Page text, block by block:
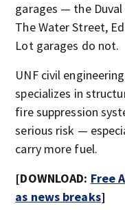
garages — the
The Water Street,
Lot garages do not.
UNF civil
specializes in
fire suppression
serious risk —
carry more fuel.
[DOWNLOAD: Free
as news breaks]